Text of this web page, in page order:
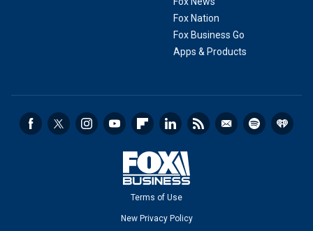
Fox Nation
Fox Business Go
Apps & Products
Terms of Use
New Privacy Policy